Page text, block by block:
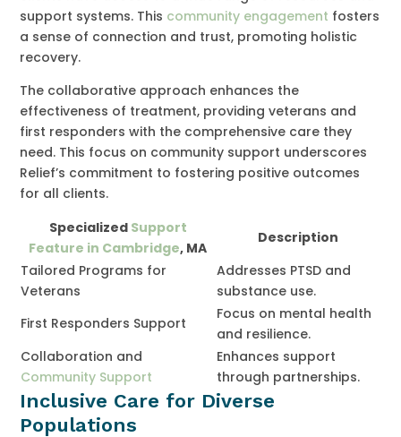
support systems. This community engagement fosters
a sense of connection and trust, promoting holistic
recovery.
The collaborative approach enhances the
effectiveness of treatment, providing veterans and
first responders with the comprehensive care they
need. This focus on community support underscores
Relief’s commitment to fostering positive outcomes
for all clients.
Specialized Support
Feature in Cambridge, MA
Description
Tailored Programs for
Veterans
Addresses PTSD and
substance use.
First Responders Support
Focus on mental health
and resilience.
Collaboration and
Community Support
Enhances support
through partnerships.
Inclusive Care for Diverse
Populations